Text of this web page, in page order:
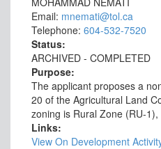
Email: mnemati@tol.ca
Telephone: 604-532-7520
Status:
ARCHIVED - COMPLETED
Purpose:
The applicant proposes a
20 of the Agricultural Land
zoning is Rural Zone (RU-
Links:
View On Development